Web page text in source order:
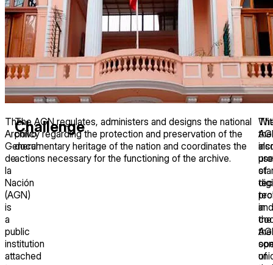
The
Archivo
General
de
la
Nación
(AGN)
is
a
public
institution
attached
Challenge
The AGN regulates, administers and designs the national
policy regarding the protection and preservation of the
documentary heritage of the nation and coordinates the
actions necessary for the functioning of the archive.
and
the
of
the
use
of
in
the